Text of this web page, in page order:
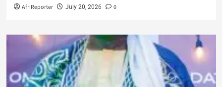
AfriReporter July 20, 2026 0